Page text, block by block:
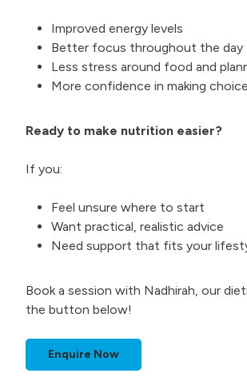
Improved energy levels
Better focus throughout the day
Less stress around food and
More confidence in making
Ready to make nutrition easier?
If you:
Feel unsure where to start
Want practical, realistic advice
Need support that fits your
Book a session with Nadhirah, our
the button below!
Enquire Now